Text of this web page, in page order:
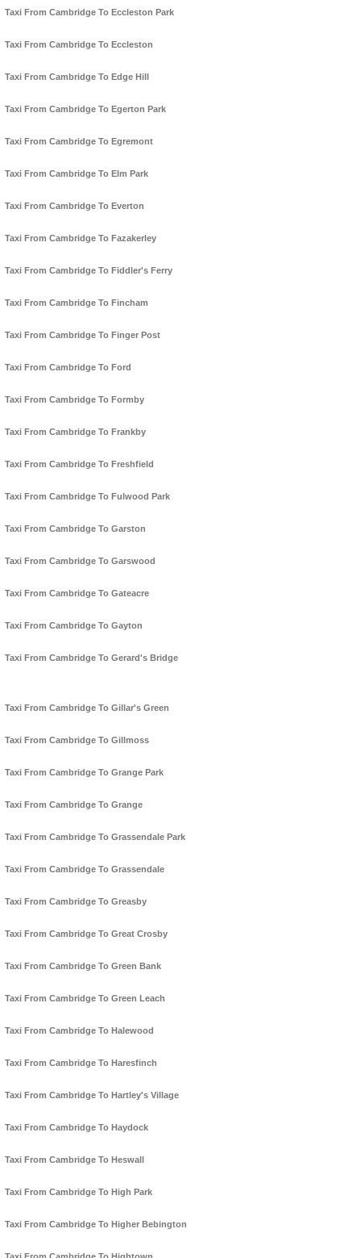
Taxi From Cambridge To Eccleston Park
Taxi From Cambridge To Eccleston
Taxi From Cambridge To Edge Hill
Taxi From Cambridge To Egerton Park
Taxi From Cambridge To Egremont
Taxi From Cambridge To Elm Park
Taxi From Cambridge To Everton
Taxi From Cambridge To Fazakerley
Taxi From Cambridge To Fiddler's Ferry
Taxi From Cambridge To Fincham
Taxi From Cambridge To Finger Post
Taxi From Cambridge To Ford
Taxi From Cambridge To Formby
Taxi From Cambridge To Frankby
Taxi From Cambridge To Freshfield
Taxi From Cambridge To Fulwood Park
Taxi From Cambridge To Garston
Taxi From Cambridge To Garswood
Taxi From Cambridge To Gateacre
Taxi From Cambridge To Gayton
Taxi From Cambridge To Gerard's Bridge
Taxi From Cambridge To Gillar's Green
Taxi From Cambridge To Gillmoss
Taxi From Cambridge To Grange Park
Taxi From Cambridge To Grange
Taxi From Cambridge To Grassendale Park
Taxi From Cambridge To Grassendale
Taxi From Cambridge To Greasby
Taxi From Cambridge To Great Crosby
Taxi From Cambridge To Green Bank
Taxi From Cambridge To Green Leach
Taxi From Cambridge To Halewood
Taxi From Cambridge To Haresfinch
Taxi From Cambridge To Hartley's Village
Taxi From Cambridge To Haydock
Taxi From Cambridge To Heswall
Taxi From Cambridge To High Park
Taxi From Cambridge To Higher Bebington